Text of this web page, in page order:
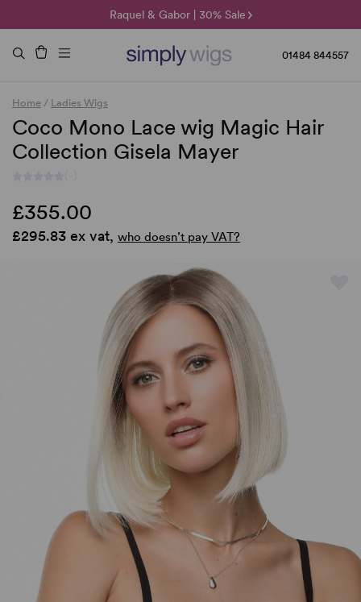
Raquel & Gabor | 30% Sale
Duo Fibre | 40% Sale
🌞 Sun Collection | 25% Off 🌞
01484 844557
Home / Ladies Wigs
Coco Mono Lace wig Magic Hair
Collection Gisela Mayer
£355.00
£295.83 ex vat, who doesn’t pay VAT?